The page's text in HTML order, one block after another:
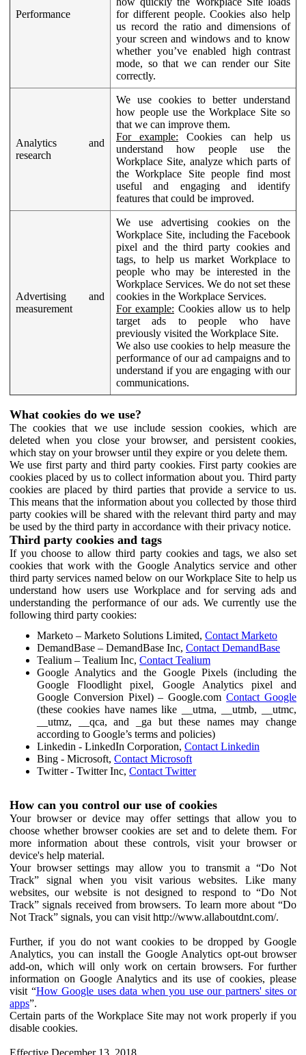
Performance
for different people. Cookies also help
us record the ratio and dimensions of
your screen and windows and to know
whether you’ve enabled high contrast
mode, so that we can render our Site
correctly.
Analytics and
research
We use cookies to better understand
how people use the Workplace Site so
that we can improve them.
For example: Cookies can help us
understand how people use the
Workplace Site, analyze which parts of
the Workplace Site people find most
useful and engaging and identify
features that could be improved.
Advertising and
measurement
We use advertising cookies on the
Workplace Site, including the Facebook
pixel and the third party cookies and
tags, to help us market Workplace to
people who may be interested in the
Workplace Services. We do not set these
cookies in the Workplace Services.
For example: Cookies allow us to help
target ads to people who have
previously visited the Workplace Site.
We also use cookies to help measure the
performance of our ad campaigns and to
understand if you are engaging with our
communications.
What cookies do we use?
The cookies that we use include session cookies, which are
deleted when you close your browser, and persistent cookies,
which stay on your browser until they expire or you delete them.
We use first party and third party cookies. First party cookies are
cookies placed by us to collect information about you. Third party
cookies are placed by third parties that provide a service to us.
This means that the information about you collected by those third
party cookies will be shared with the relevant third party and may
be used by the third party in accordance with their privacy notice.
Third party cookies and tags
If you choose to allow third party cookies and tags, we also set
cookies that work with the Google Analytics service and other
third party services named below on our Workplace Site to help us
understand how users use Workplace and for serving ads and
understanding the performance of our ads. We currently use the
following third party cookies:
Marketo – Marketo Solutions Limited, Contact Marketo
DemandBase – DemandBase Inc, Contact DemandBase
Tealium – Tealium Inc, Contact Tealium
Google Analytics and the Google Pixels (including the
Google Floodlight pixel, Google Analytics pixel and
Google Conversion Pixel) – Google.comContact Google
(these cookies have names like __utma, __utmb, __utmc,
__utmz, __qca, and _ga but these names may change
according to Google’s terms and policies)
Linkedin - LinkedIn Corporation, Contact Linkedin
Bing - Microsoft, Contact Microsoft
Twitter - Twitter Inc, Contact Twitter
How can you control our use of cookies
Your browser or device may offer settings that allow you to
choose whether browser cookies are set and to delete them. For
more information about these controls, visit your browser or
device's help material.
Your browser settings may allow you to transmit a “Do Not
Track” signal when you visit various websites. Like many
websites, our website is not designed to respond to “Do Not
Track” signals received from browsers. To learn more about “Do
Not Track” signals, you can visit http://www.allaboutdnt.com/.
Further, if you do not want cookies to be dropped by Google
Analytics, you can install the Google Analytics opt-out browser
add-on, which will only work on certain browsers. For further
information on Google Analytics and its use of cookies, please
visit “How Google uses data when you use our partners' sites or
apps”.
Certain parts of the Workplace Site may not work properly if you
disable cookies.
Effective December 13, 2018